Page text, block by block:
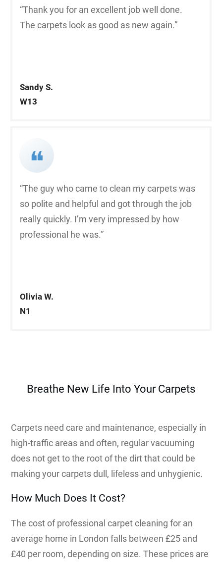
“Thank you for an excellent job well done.
The carpets look as good as new again.”
Sandy S.
W13
❝
“The guy who came to clean my carpets was
so polite and helpful and got through the job
really quickly. I’m very impressed by how
professional he was.”
Olivia W.
N1
Breathe New Life Into Your Carpets
Carpets need care and maintenance, especially in
high-traffic areas and often, regular vacuuming
does not get to the root of the dirt that could be
making your carpets dull, lifeless and unhygienic.
How Much Does It Cost?
The cost of professional carpet cleaning for an
average home in London falls between £25 and
£40 per room, depending on size. These prices are